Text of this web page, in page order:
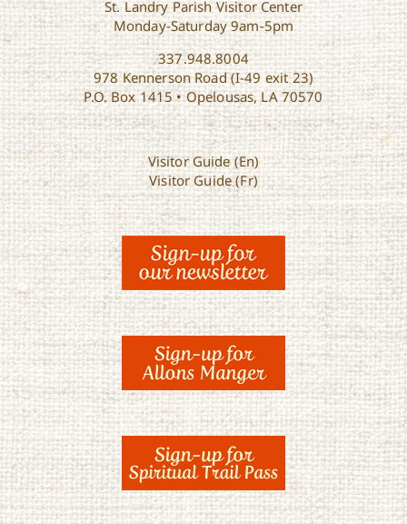
St. Landry Parish Visitor Center
Monday-Saturday 9am-5pm
337.948.8004
978 Kennerson Road (I-49 exit 23)
P.O. Box 1415 • Opelousas, LA 70570
Visitor Guide (En)
Visitor Guide (Fr)